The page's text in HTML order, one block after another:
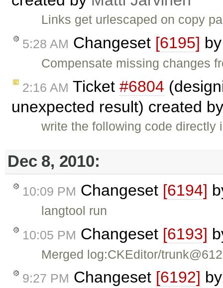
Links get urlescaped on copy
5:28 AM Changeset [6195]
Compensate missing changes
2:16 AM Ticket #6804
unexpected result) created
write the following code
Dec 8, 2010:
10:09 PM Changeset [6194]
langtool run
10:05 PM Changeset [6193]
Merged log:CKEditor/
9:27 PM Changeset [6192]